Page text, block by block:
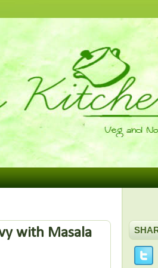
with Masala